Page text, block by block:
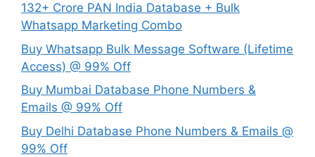
132+ Crore PAN India Database + Bulk
Whatsapp Marketing Combo
Buy Whatsapp Bulk Message Software (Lifetime
Access) @ 99% Off
Buy Mumbai Database Phone Numbers &
Emails @ 99% Off
Buy Delhi Database Phone Numbers & Emails @
99% Off